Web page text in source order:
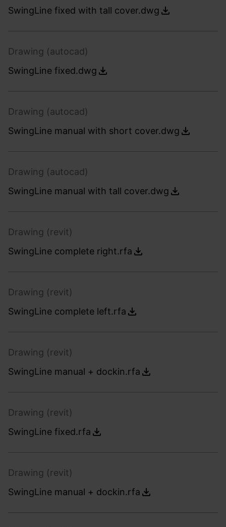
SwingLine fixed with tall cover.dwg
Drawing (autocad)
SwingLine fixed.dwg
Drawing (autocad)
SwingLine manual with short cover.dwg
Drawing (autocad)
SwingLine manual with tall cover.dwg
Drawing (revit)
SwingLine complete right.rfa
Drawing (revit)
SwingLine complete left.rfa
Drawing (revit)
SwingLine manual + dockin.rfa
Drawing (revit)
SwingLine fixed.rfa
Drawing (revit)
SwingLine manual + dockin.rfa